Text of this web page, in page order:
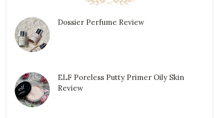
Dossier Perfume Review
ELF Poreless Putty Primer Oily Skin
Review